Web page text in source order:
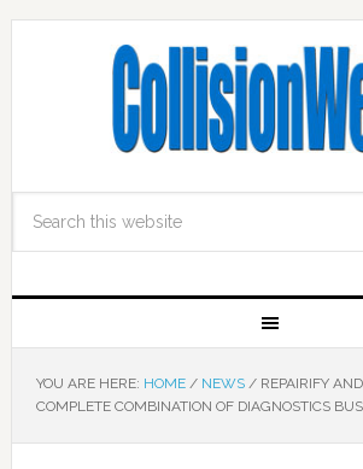
YOU ARE HERE: HOME / NEWS /REPAIRIFY
COMPLETE COMBINATION OF DIAGNOSTICS